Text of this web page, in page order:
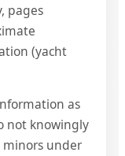
pages
(yacht
as
not knowingly
under